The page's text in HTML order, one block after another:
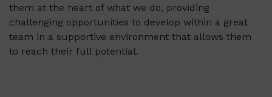
them at the heart of what we do, providing
challenging opportunities to develop within a great
team in a supportive environment that allows them
to reach their full potential.